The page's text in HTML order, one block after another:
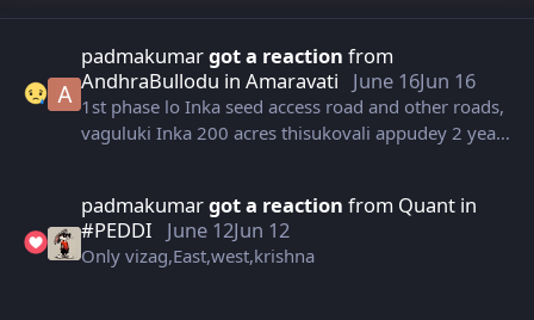
padmakumargot a reaction from
AndhraBullodu in Amaravati June 16Jun 16
1st phase lo Inka seed access road and other roads,
vaguluki Inka 200 acres thisukovali appudey 2 years
padmakumargot a reaction from Quantin
#PEDDI
June 12Jun 12
Only vizag,East,west,krishna